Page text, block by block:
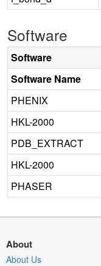
Software
Software
Software Name
PHENIX
HKL-2000
PDB_EXTRACT
HKL-2000
PHASER
About
About Us